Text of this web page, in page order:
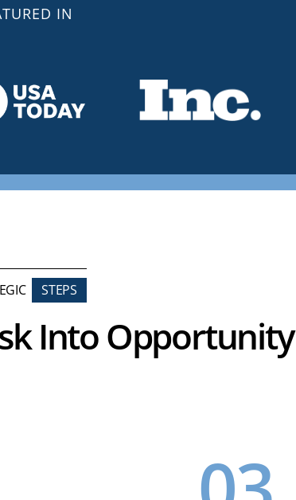
IN
STEPS
Into Opportunity